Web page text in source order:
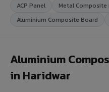
ACP Panel
Metal Composite
Aluminium Composite Board
Aluminium
in Haridwar